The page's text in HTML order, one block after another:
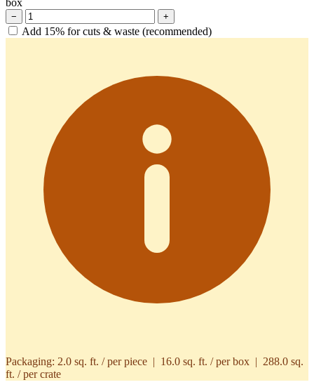
box
− +
Add 15% for cuts & waste (recommended)
Packaging: 2.0 sq. ft. / per piece | 16.0 sq. ft. / per box | 288.0 sq.
ft. / per crate